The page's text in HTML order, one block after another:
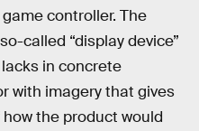
controller. The
called “display device”
in concrete
with imagery that gives
the product would